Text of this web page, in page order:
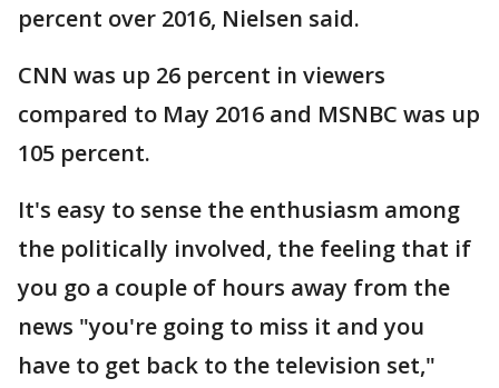
percent over 2016, Nielsen said.
CNN was up 26 percent in viewers
compared to May 2016 and MSNBC was up
105 percent.
It's easy to sense the enthusiasm among
the politically involved, the feeling that if
you go a couple of hours away from the
news "you're going to miss it and you
have to get back to the television set,"